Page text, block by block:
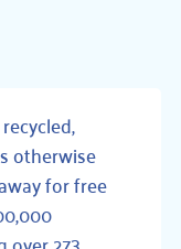
otherwise
for free